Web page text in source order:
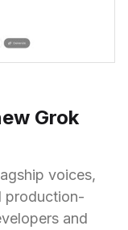
Grok
voices,
production-
and